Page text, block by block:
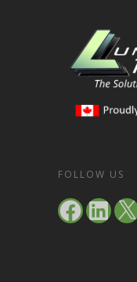
FOLLOW US
FacebookLinkedIn
X